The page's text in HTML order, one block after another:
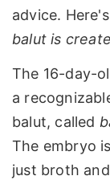
advice.
balut is
The 16-day-
a
balut, called
The embryo
just broth